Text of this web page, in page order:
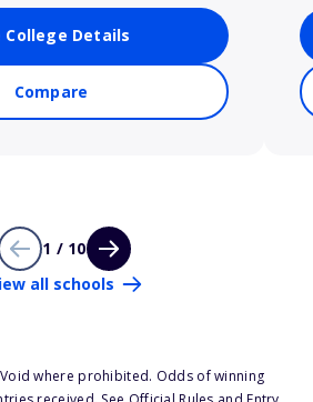
College Details
Compare
1 / 10
all schools
where prohibited. Odds of winning